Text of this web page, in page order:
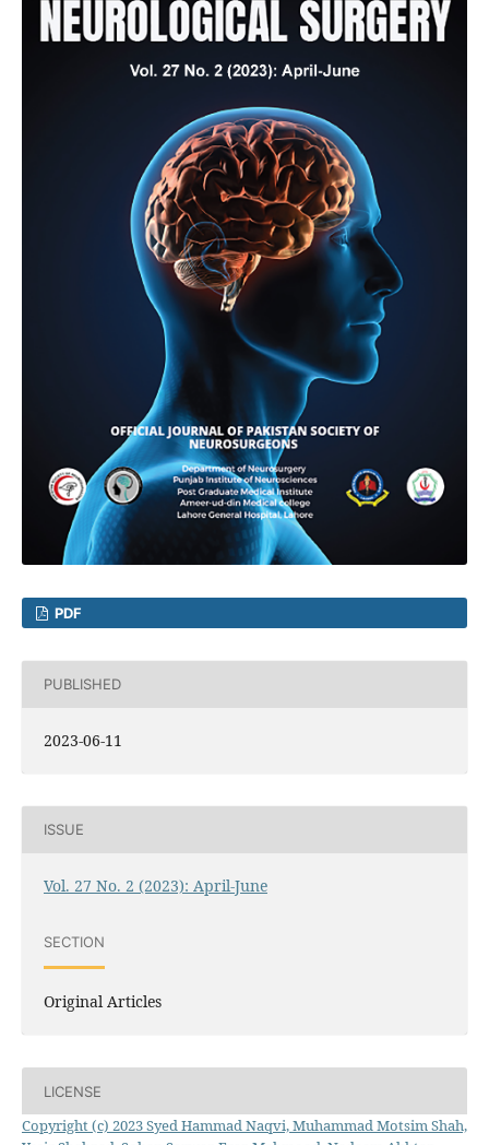
PDF
PUBLISHED
2023-06-11
ISSUE
Vol. 27 No. 2 (2023): April-June
SECTION
Original Articles
LICENSE
Copyright (c) 2023 Syed Hammad Naqvi, Muhammad Motsim Shah,